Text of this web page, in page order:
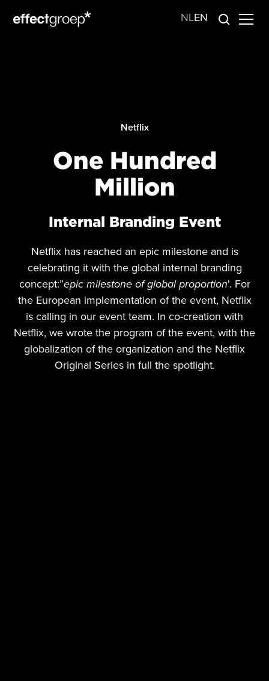
NLEN
Netflix
One Hundred
Million
Internal Branding Event
Netflix has reached an epic milestone and is
celebrating it with the global internal branding
concept:”epic milestone of global proportion'. For
the European implementation of the event, Netflix
is calling in our event team. In co-creation with
Netflix, we wrote the program of the event, with the
globalization of the organization and the Netflix
Original Series in full the spotlight.